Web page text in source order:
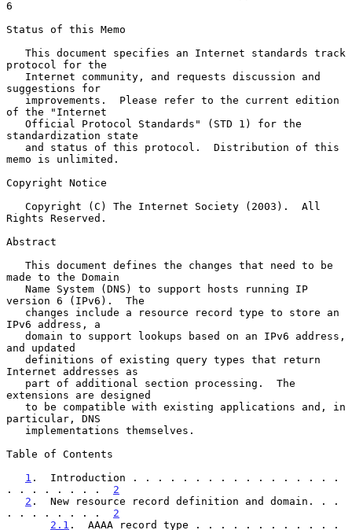
6
Status of this Memo
protocol for the
suggestions for
of the "Internet
standardization state
memo is unlimited.
Copyright Notice
Rights Reserved.
Abstract
made to the Domain
version 6 (IPv6).  The
IPv6 address, a
and updated
Internet addresses as
extensions are designed
particular, DNS
Table of Contents
1 .  Introduction . . . . . . . . . . . . . . . . .
. . . . . . . . 2
2 .  New resource record definition and domain. . .
. . . . . . . . 2
2.1 .  AAAA record type . . . . . . . . . . . .